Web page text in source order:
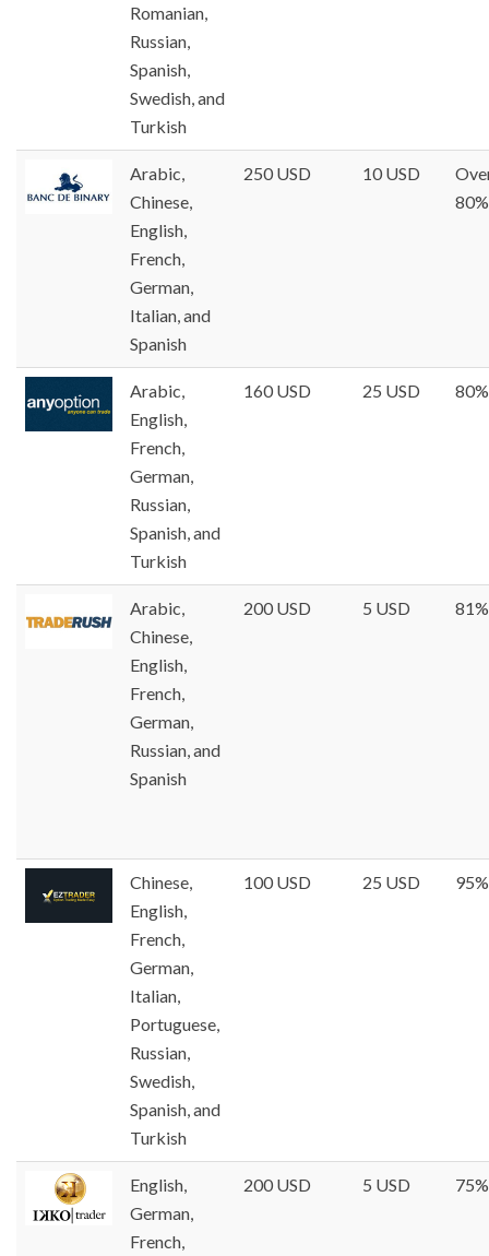
Romanian,
Russian,
Spanish,
Swedish, and
Turkish
Arabic,
Chinese,
English,
French,
German,
Italian, and
Spanish
250 USD 10 USD
80%
Arabic,
English,
French,
German,
Russian,
Spanish, and
Turkish
160 USD 25 USD 80%
Arabic,
Chinese,
English,
French,
German,
Russian, and
Spanish
200 USD 5 USD 81%
Chinese,
English,
French,
German,
Italian,
Portuguese,
Russian,
Swedish,
Spanish, and
Turkish
100 USD 25 USD 95%
English,
German,
French,
200 USD 5 USD 75%